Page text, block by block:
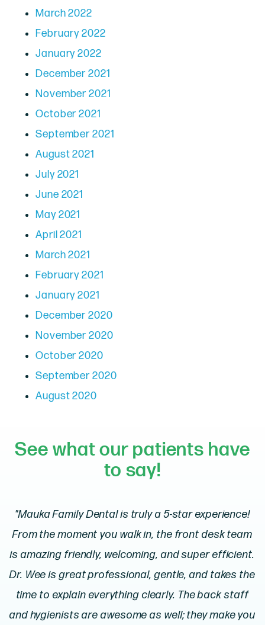
March 2022
February 2022
January 2022
December 2021
November 2021
October 2021
September 2021
August 2021
July 2021
June 2021
May 2021
April 2021
March 2021
February 2021
January 2021
December 2020
November 2020
October 2020
September 2020
August 2020
See what our patients have
to say!
"Mauka Family Dental is truly a 5-star experience!
From the moment you walk in, the front desk team
is amazing friendly, welcoming, and super efficient.
Dr. Wee is great professional, gentle, and takes the
time to explain everything clearly. The back staff
and hygienists are awesome as well; they make you